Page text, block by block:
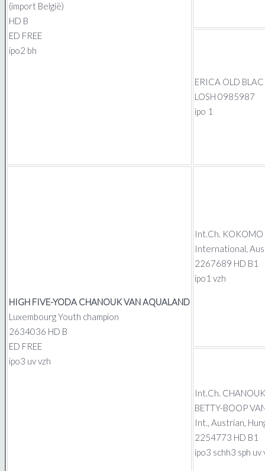
(import België)
HD B
ED FREE
ipo2 bh
ERICA OLD
LOSH 0985987
ipo 1
HIGH FIVE-YODA CHANOUKVAN AQUALAND
Luxembourg Youth champion
2634036 HD B
ED FREE
ipo3 uv vzh
Int.Ch. KOKOMO
International,
2267689 HD B1
ipo1 vzh
Int.Ch. CHANOUK
BETTY-BOOP
Int., Austrian,
2254773 HD B1
ipo3 schh3 sph uv